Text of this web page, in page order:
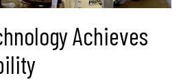
Achieves